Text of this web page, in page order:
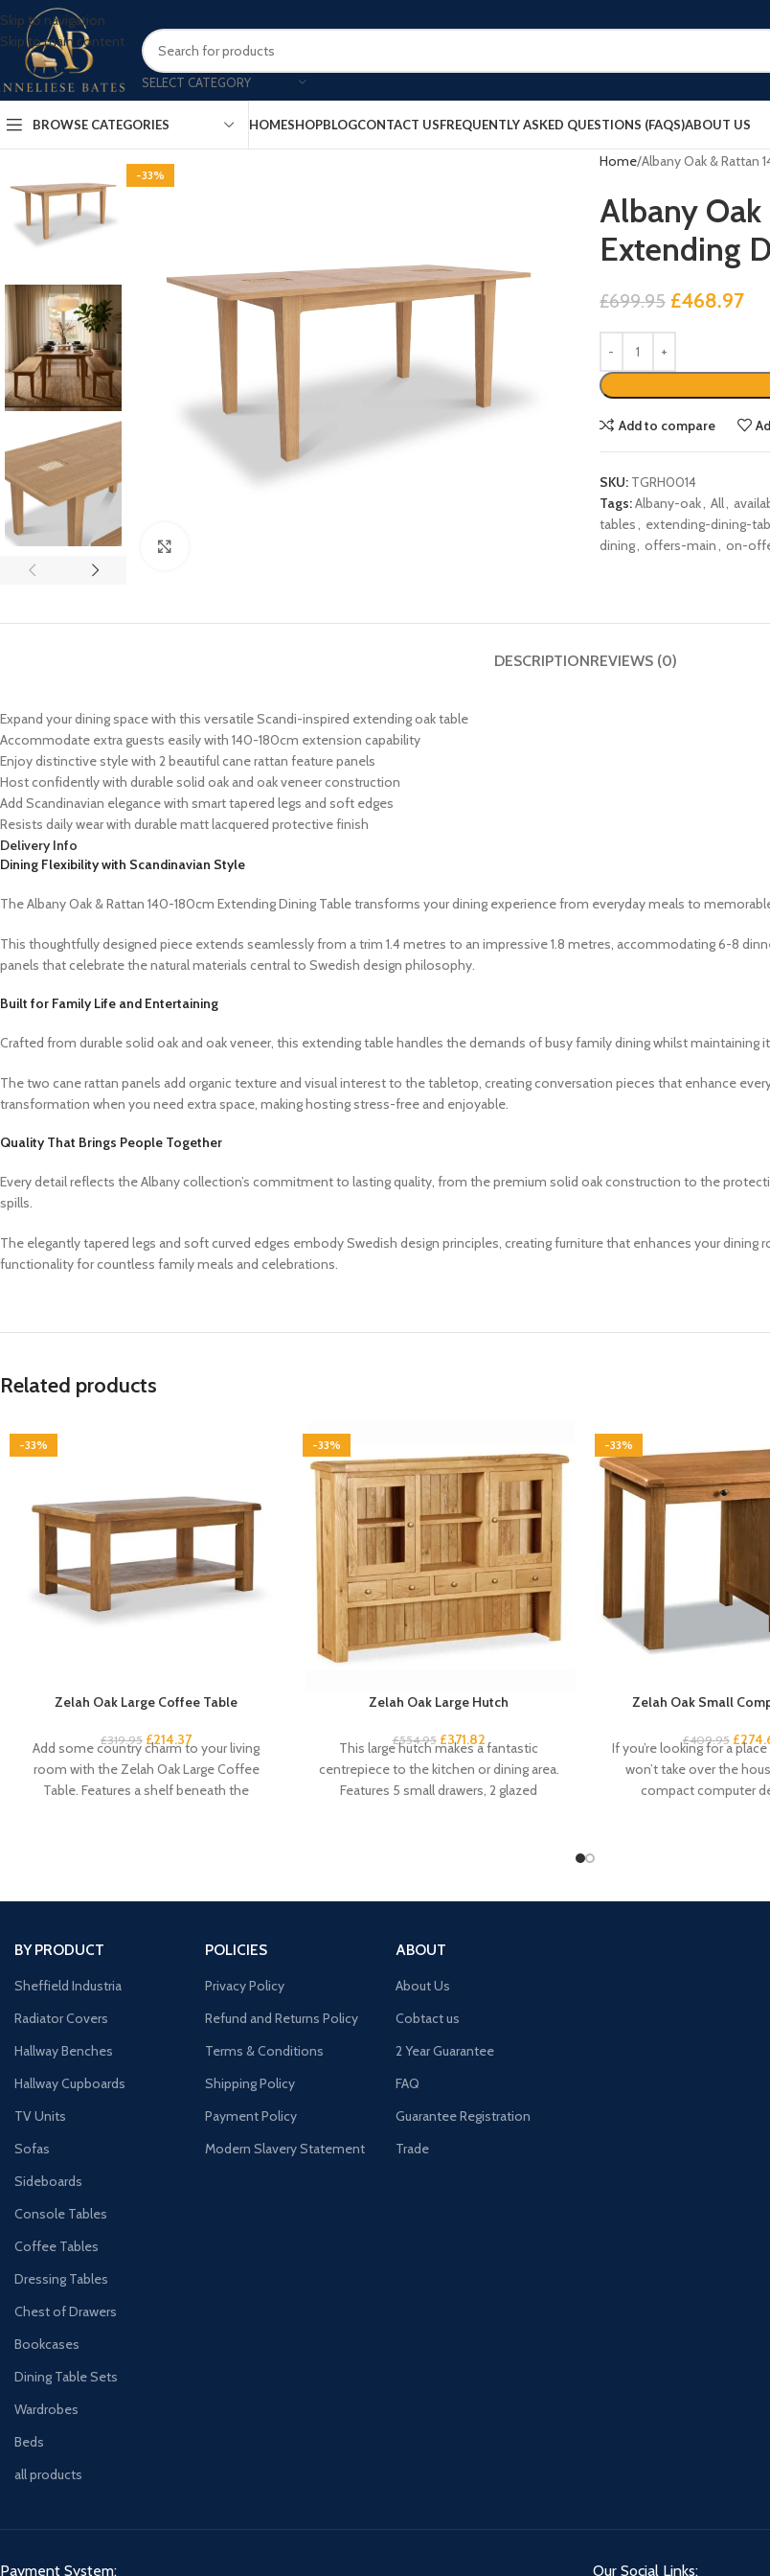
Skip to navigation
Skip to main content
SELECT CATEGORY
BROWSE CATEGORIES HOMESHOPBLOGCONTACT USFREQUENTLY ASKED QUESTIONS (FAQS)ABOUT US
-33%
Home Albany Oak & Rattan
Albany
Extending
£699.95 £468.97
Add to compare
SKU: TGRH0014
Tags:Albany-oak, All,
tables, extending-dining-
dining, offers-main, on-
DESCRIPTIONREVIEWS (0)
Expand your dining space with this versatile Scandi-inspired extending oak table
Accommodate extra guests easily with 140-180cm extension capability
Enjoy distinctive style with 2 beautiful cane rattan feature panels
Host confidently with durable solid oak and oak veneer construction
Add Scandinavian elegance with smart tapered legs and soft edges
Resists daily wear with durable matt lacquered protective finish
Delivery Info
Dining Flexibility with Scandinavian Style
The Albany Oak & Rattan 140-180cm Extending Dining Table transforms your dining experience from everyday meals to
This thoughtfully designed piece extends seamlessly from a trim 1.4 metres to an impressive 1.8 metres, accommodating 6-8
panels that celebrate the natural materials central to Swedish design philosophy.
Built for Family Life and Entertaining
Crafted from durable solid oak and oak veneer, this extending table handles the demands of busy family dining whilst maintaining
The two cane rattan panels add organic texture and visual interest to the tabletop, creating conversation pieces that enhance
transformation when you need extra space, making hosting stress-free and enjoyable.
Quality That Brings People Together
Every detail reflects the Albany collection’s commitment to lasting quality, from the premium solid oak construction to the
spills.
The elegantly tapered legs and soft curved edges embody Swedish design principles, creating furniture that enhances your
functionality for countless family meals and celebrations.
Related products
-33%
Zelah Oak Large Coffee Table
£319.95 £214.37
Add some country charm to your living
room with the Zelah Oak Large Coffee
Table. Features a shelf beneath the
-33%
Zelah Oak Large Hutch
£554.95 £371.82
This large hutch makes a fantastic
centrepiece to the kitchen or dining area.
Features 5 small drawers, 2 glazed
-33%
Zelah Oak Small
£409.95 £
If you’re looking for a
won’t take over the
compact computer
BY PRODUCT
Sheffield Industria
Radiator Covers
Hallway Benches
Hallway Cupboards
TV Units
Sofas
Sideboards
Console Tables
Coffee Tables
Dressing Tables
Chest of Drawers
Bookcases
Dining Table Sets
Wardrobes
Beds
all products
POLICIES
Privacy Policy
Refund and Returns Policy
Terms & Conditions
Shipping Policy
Payment Policy
Modern Slavery Statement
ABOUT
About Us
Cobtact us
2 Year Guarantee
FAQ
Guarantee Registration
Trade
Payment System: Our Social Links: